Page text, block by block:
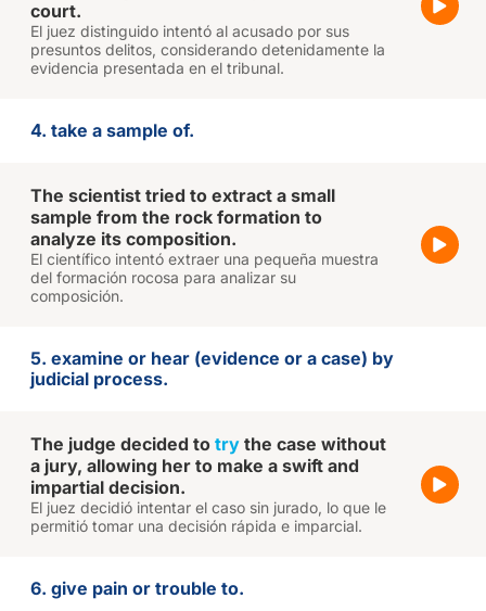
court.
El juez distinguido intentó al acusado por sus
presuntos delitos, considerando detenidamente la
evidencia presentada en el tribunal.
4. take a sample of.
The scientist tried to extract a small
sample from the rock formation to
analyze its composition.
El científico intentó extraer una pequeña muestra
del formación rocosa para analizar su
composición.
5. examine or hear (evidence or a case) by
judicial process.
The judge decided to try the case without
a jury, allowing her to make a swift and
impartial decision.
El juez decidió intentar el caso sin jurado, lo que le
permitió tomar una decisión rápida e imparcial.
6. give pain or trouble to.